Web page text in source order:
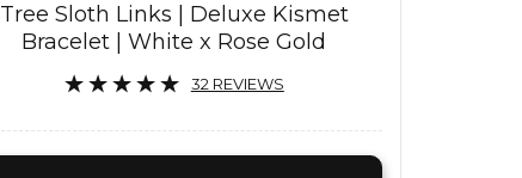
Tree Sloth Links | Deluxe Kismet
Bracelet | White x Rose Gold
32 REVIEWS